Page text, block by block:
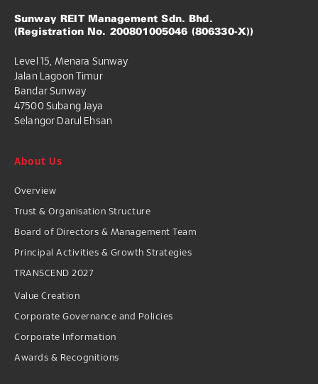
Sunway REIT Management Sdn. Bhd.
(Registration No. 200801005046 (806330-X))
Level 15, Menara Sunway
Jalan Lagoon Timur
Bandar Sunway
47500 Subang Jaya
Selangor Darul Ehsan
About Us
Overview
Trust & Organisation Structure
Board of Directors & Management Team
Principal Activities & Growth Strategies
TRANSCEND 2027
Value Creation
Corporate Governance and Policies
Corporate Information
Awards & Recognitions